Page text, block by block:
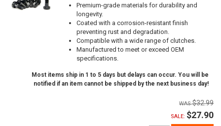
Premium-grade materials for durability and
longevity.
Coated with a corrosion-resistant finish
preventing rust and degradation.
Compatible with a wide range of clutches.
Manufactured to meet or exceed OEM
specifications.
Most items ship in 1 to 5 days but delays can occur. You will be
notified if an item cannot be shipped by the next business day!
$32.99
SALE: $27.90